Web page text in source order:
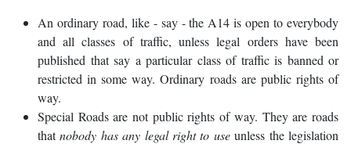
An ordinary road, like - say - the A14 is open to everybody
and all classes of traffic, unless legal orders have been
published that say a particular class of traffic is banned or
restricted in some way. Ordinary roads are public rights of
way.
Special Roads are not public rights of way. They are roads
thatnobody has any legal right to useunless the legislation